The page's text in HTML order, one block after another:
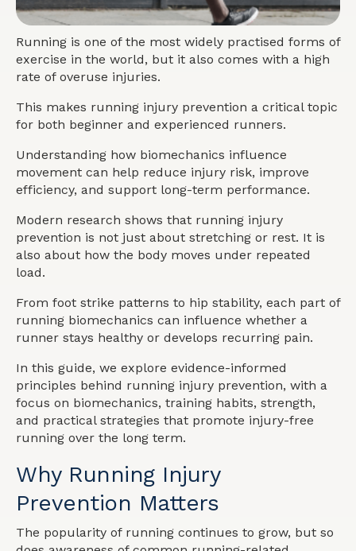
Running is one of the most widely practised forms of
exercise in the world, but it also comes with a high
rate of overuse injuries.
This makes running injury prevention a critical topic
for both beginner and experienced runners.
Understanding how biomechanics influence
movement can help reduce injury risk, improve
efficiency, and support long-term performance.
Modern research shows that running injury
prevention is not just about stretching or rest. It is
also about how the body moves under repeated
load.
From foot strike patterns to hip stability, each part of
running biomechanics can influence whether a
runner stays healthy or develops recurring pain.
In this guide, we explore evidence-informed
principles behind running injury prevention, with a
focus on biomechanics, training habits, strength,
and practical strategies that promote injury-free
running over the long term.
Why Running Injury
Prevention Matters
The popularity of running continues to grow, but so